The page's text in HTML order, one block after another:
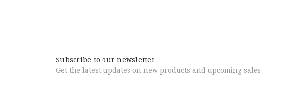
Subscribe to our newsletter
Get the latest updates on new products and upcoming sales